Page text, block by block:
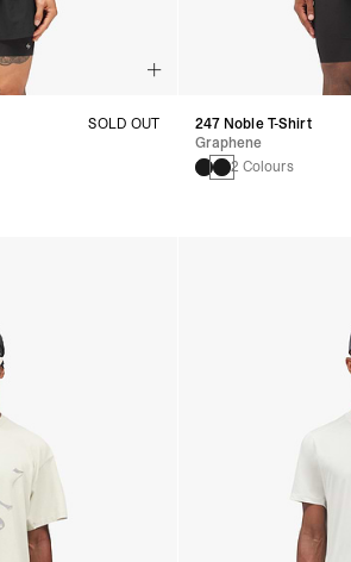
SOLD OUT
247 Noble T-Shirt
Graphene
2 Colours